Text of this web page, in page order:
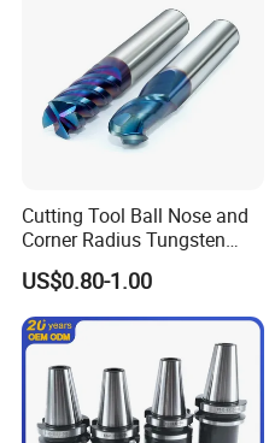
Cutting Tool Ball Nose and
Corner Radius Tungsten
Carbide Drill Cutter Endmill
End Mill for Complex
Contour and 3D Precision
Machining
US$0.80-1.00